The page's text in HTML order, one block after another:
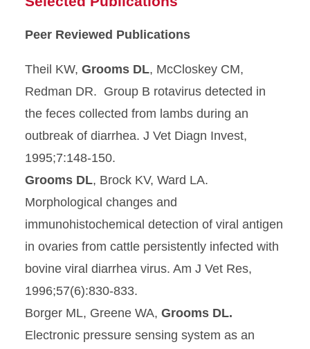
Peer Reviewed Publications
Theil KW, Grooms DL, McCloskey CM,
Redman DR. Group B rotavirus detected in
the feces collected from lambs during an
outbreak of diarrhea. J Vet Diagn Invest,
1995;7:148-150.
Grooms DL, Brock KV, Ward LA.
Morphological changes and
immunohistochemical detection of viral antigen
in ovaries from cattle persistently infected with
bovine viral diarrhea virus. Am J Vet Res,
1996;57(6):830-833.
Borger ML, Greene WA, Grooms DL.
Electronic pressure sensing system as an